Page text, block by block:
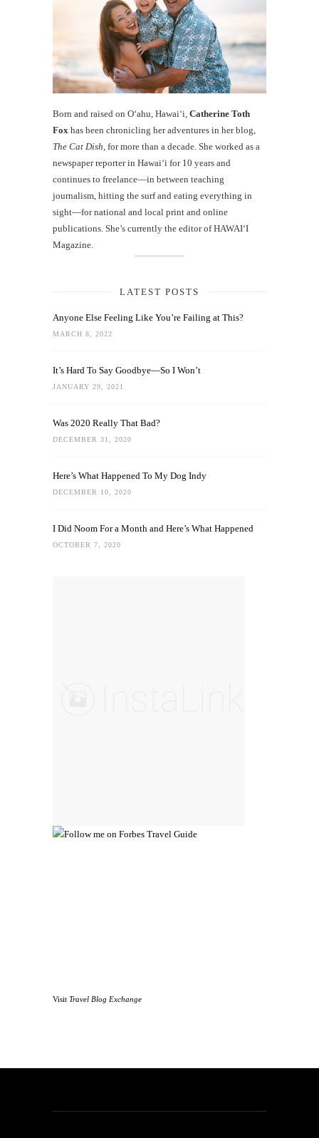
Born and raised on O‘ahu, Hawaiʻi, Catherine Toth
Fox has been chronicling her adventures in her blog,
The Cat Dish , for more than a decade. She worked as a
newspaper reporter in Hawai‘i for 10 years and
continues to freelance—in between teaching
journalism, hitting the surf and eating everything in
sight—for national and local print and online
publications. She’s currently the editor of HAWAIʻI
Magazine.
LATEST POSTS
Anyone Else Feeling Like You’re Failing at This?
MARCH 8, 2022
It’s Hard To Say Goodbye—So I Won’t
JANUARY 29, 2021
Was 2020 Really That Bad?
DECEMBER 31, 2020
Here’s What Happened To My Dog Indy
DECEMBER 10, 2020
I Did Noom For a Month and Here’s What Happened
OCTOBER 7, 2020
Visit Travel Blog Exchange